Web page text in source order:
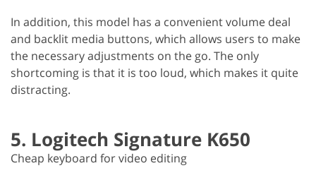
In addition, this model has a convenient volume deal
and backlit media buttons, which allows users to make
the necessary adjustments on the go. The only
shortcoming is that it is too loud, which makes it quite
distracting.
5. Logitech Signature K650
Cheap keyboard for video editing